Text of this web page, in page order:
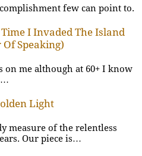
few can point to.
I Invaded The Island
Speaking)
on me although at 60+ I know
Light
measure of the relentless
Our piece is…